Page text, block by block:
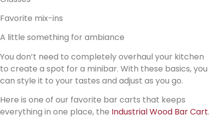
Favorite mix-ins
A little something for ambiance
You don’t need to completely overhaul your kitchen
to create a spot for a minibar. With these basics, you
can style it to your tastes and adjust as you go.
Here is one of our favorite bar carts that keeps
everything in one place, the Industrial Wood Bar Cart.